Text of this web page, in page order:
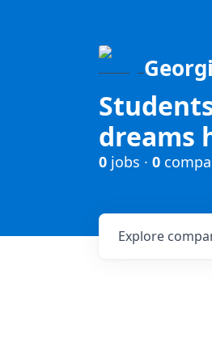
dreams
0 jobs · 0
Explore